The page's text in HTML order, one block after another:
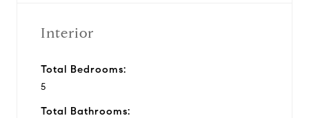
Interior
Total Bedrooms:
5
Total Bathrooms: